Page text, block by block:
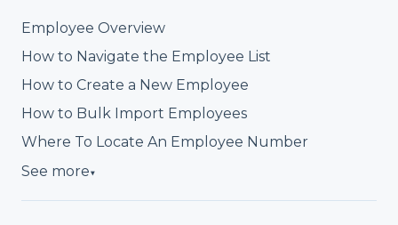
Employee Overview
How to Navigate the Employee List
How to Create a New Employee
How to Bulk Import Employees
Where To Locate An Employee Number
See more▼